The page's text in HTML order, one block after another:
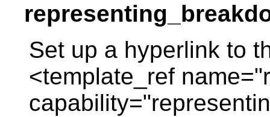
Set up a hyperlink to
<template_ref